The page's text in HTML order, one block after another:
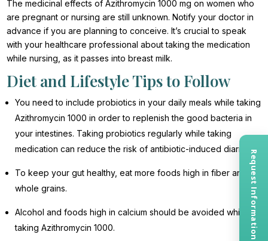
The medicinal effects of Azithromycin 1000 mg on women who
are pregnant or nursing are still unknown. Notify your doctor in
advance if you are planning to conceive. It’s crucial to speak
with your healthcare professional about taking the medication
while nursing, as it passes into breast milk.
Diet and Lifestyle Tips to Follow
You need to include probiotics in your daily meals while taking
Azithromycin 1000 in order to replenish the good bacteria in
your intestines. Taking probiotics regularly while taking
medication can reduce the risk of antibiotic-induced diarrhea.
To keep your gut healthy, eat more foods high in fiber and
whole grains.
Alcohol and foods high in calcium should be avoided while
taking Azithromycin 1000.
Request Information